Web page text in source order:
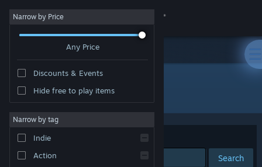
Sign in
About
Narrow by Price
Any Price
Discounts & Events
Hide free to play items
Narrow by tag
Indie
Action
Developer: Bionic Pony
Sort by Relevance
Search